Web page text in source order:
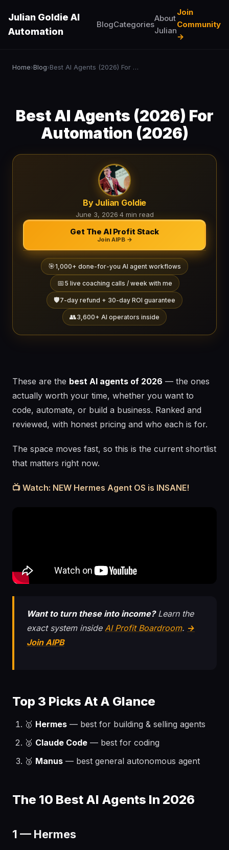
Julian Goldie AI
Automation
BlogCategories
About
Julian
Join
Community
→
Home›Blog› Best AI Agents (2026) For Automation (2026)
Best AI Agents (2026) For
Automation (2026)
By Julian Goldie
June 3, 2026·4 min read
Get The AI Profit Stack
Join AIPB →
🎯1,000+ done-for-you AI agent workflows
📅 5 live coaching calls / week with me
🛡️7-day refund + 30-day ROI guarantee
👥3,600+ AI operators inside
These are the best AI agents of 2026 — the ones
actually worth your time, whether you want to
code, automate, or build a business. Ranked and
reviewed, with honest pricing and who each is for.
The space moves fast, so this is the current shortlist
that matters right now.
📺 Watch: NEW Hermes Agent OS is INSANE!
Want to turn these into income?Learn the
exact system inside AI Profit Boardroom. →
Join AIPB
Top 3 Picks At A Glance
🥇 Hermes — best for building & selling agents
🥈 Claude Code — best for coding
🥉 Manus — best general autonomous agent
The 10 Best AI Agents In 2026
1 — Hermes